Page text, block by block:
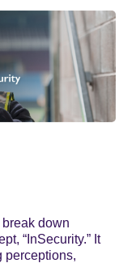
down
“InSecurity.” It
perceptions,